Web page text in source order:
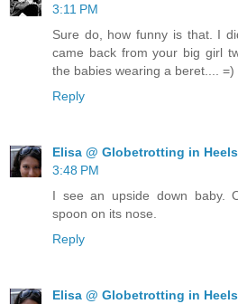
3:11 PM
Sure do, how funny is that. I
came back from your big girl
the babies wearing a beret.... =)
Reply
Elisa @ Globetrotting in Heels
3:48 PM
I see an upside down baby.
spoon on its nose.
Reply
Elisa @ Globetrotting in Heels